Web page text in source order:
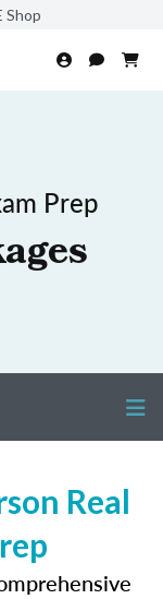
Shop
Prep
Real